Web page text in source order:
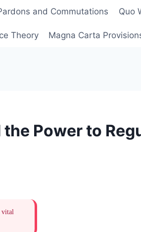
and Commutations Quo
Theory Magna Carta
Power to
vital